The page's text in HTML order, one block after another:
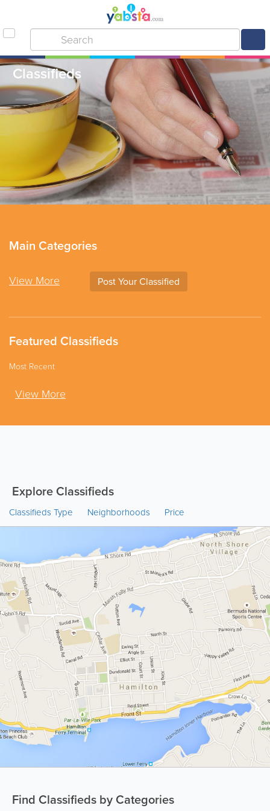
Classifieds
Main Categories
View More Post Your Classified
Featured Classifieds
Most Recent
View More
Explore Classifieds
Classifieds Type Neighborhoods Price
Find Classifieds by Categories